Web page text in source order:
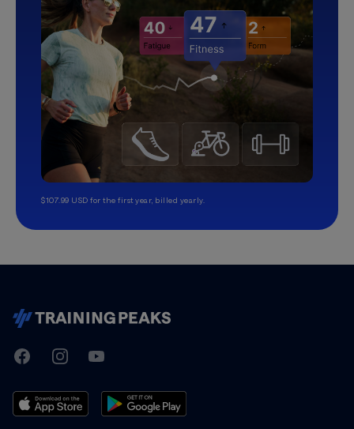
$107.99 USD for the first year, billed yearly.
TrainingPeaks
FacebookInstagramYoutube